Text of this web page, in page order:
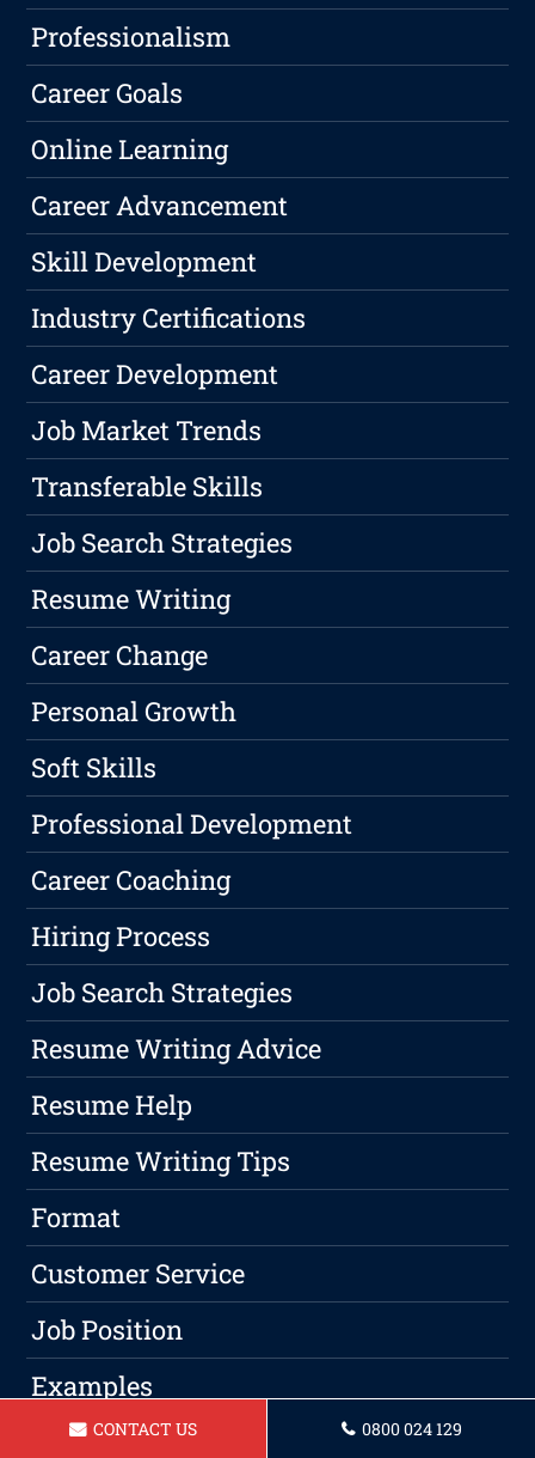
Professionalism
Career Goals
Online Learning
Career Advancement
Skill Development
Industry Certifications
Career Development
Job Market Trends
Transferable Skills
Job Search Strategies
Resume Writing
Career Change
Personal Growth
Soft Skills
Professional Development
Career Coaching
Hiring Process
Job Search Strategies
Resume Writing Advice
Resume Help
Resume Writing Tips
Format
Customer Service
Job Position
Examples
Jobs CONTACT US 0800 024 129